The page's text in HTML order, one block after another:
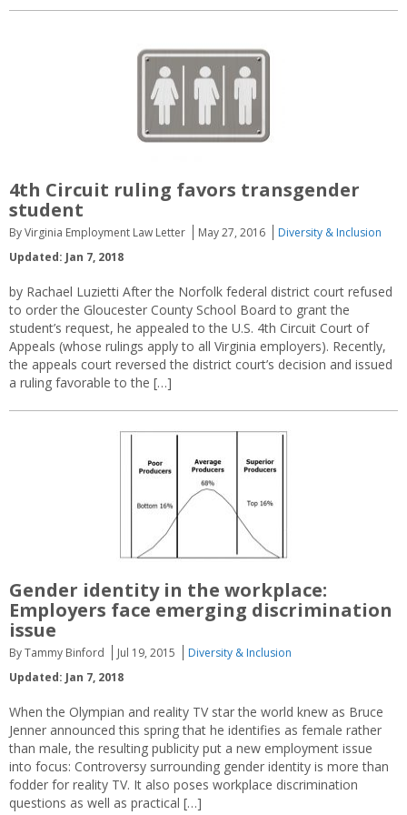
4th Circuit ruling favors transgender
student
By Virginia Employment Law Letter May 27, 2016
Diversity & Inclusion
Updated: Jan 7, 2018
by Rachael Luzietti After the Norfolk federal district court refused
to order the Gloucester County School Board to grant the
student’s request, he appealed to the U.S. 4th Circuit Court of
Appeals (whose rulings apply to all Virginia employers). Recently,
the appeals court reversed the district court’s decision and issued
a ruling favorable to the […]
Gender identity in the workplace:
Employers face emerging discrimination
issue
By Tammy Binford Jul 19, 2015
Diversity & Inclusion
Updated: Jan 7, 2018
When the Olympian and reality TV star the world knew as Bruce
Jenner announced this spring that he identifies as female rather
than male, the resulting publicity put a new employment issue
into focus: Controversy surrounding gender identity is more than
fodder for reality TV. It also poses workplace discrimination
questions as well as practical […]